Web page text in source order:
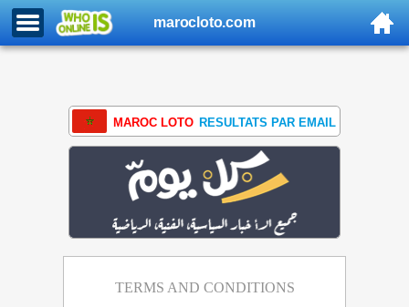
marocloto.com
MAROC LOTO RESULTATS PAR EMAIL
TERMS AND CONDITIONS